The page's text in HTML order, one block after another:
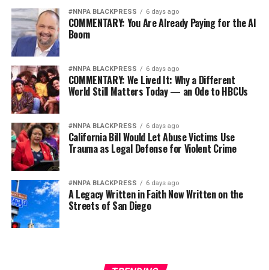
#NNPA BLACKPRESS 6 days ago
COMMENTARY: You Are Already Paying for the AI
Boom
#NNPA BLACKPRESS 6 days ago
COMMENTARY: We Lived It: Why a Different
World Still Matters Today — an Ode to HBCUs
#NNPA BLACKPRESS 6 days ago
California Bill Would Let Abuse Victims Use
Trauma as Legal Defense for Violent Crime
#NNPA BLACKPRESS 6 days ago
A Legacy Written in Faith Now Written on the
Streets of San Diego